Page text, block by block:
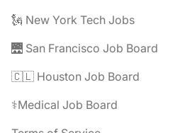
🗽 New York Tech Jobs
🌉 San Francisco Job Board
🇨🇱 Houston Job Board
⚕️Medical Job Board